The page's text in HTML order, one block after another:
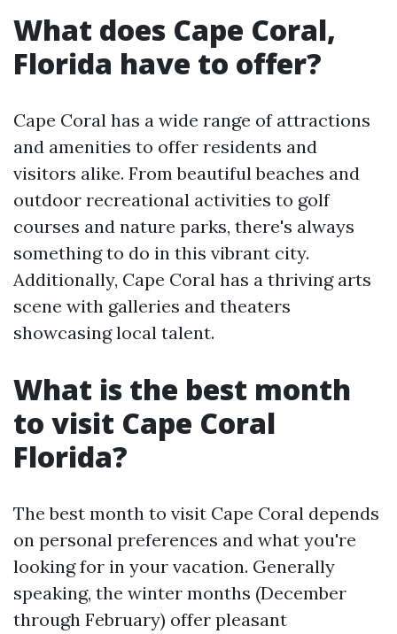
What does Cape Coral,
Florida have to offer?
Cape Coral has a wide range of attractions
and amenities to offer residents and
visitors alike. From beautiful beaches and
outdoor recreational activities to golf
courses and nature parks, there's always
something to do in this vibrant city.
Additionally, Cape Coral has a thriving arts
scene with galleries and theaters
showcasing local talent.
What is the best month
to visit Cape Coral
Florida?
The best month to visit Cape Coral depends
on personal preferences and what you're
looking for in your vacation. Generally
speaking, the winter months (December
through February) offer pleasant